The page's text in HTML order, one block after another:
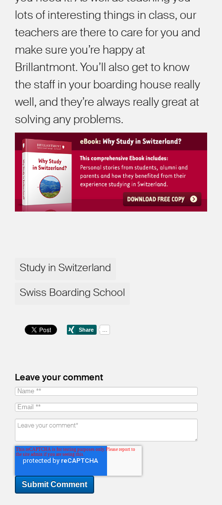
lots of interesting things in class, our
teachers are there to care for you and
make sure you’re happy at
Brillantmont. You’ll also get to know
the staff in your boarding house really
well, and they’re always really great at
solving any problems.
Study in Switzerland
Swiss Boarding School
Leave your comment